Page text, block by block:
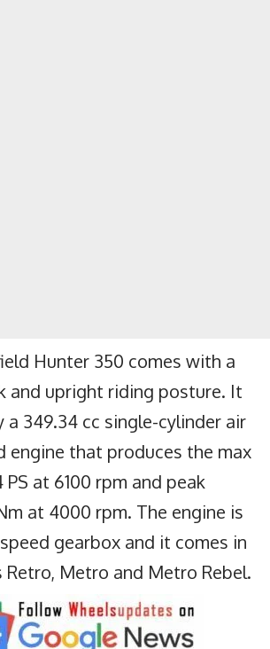
Hunter 350 comes with a
and upright riding posture. It
a 349.34 cc single-cylinder air
engine that produces the max
at 6100 rpm and peak
at 4000 rpm. The engine is
gearbox and it comes in
Metro and Metro Rebel.